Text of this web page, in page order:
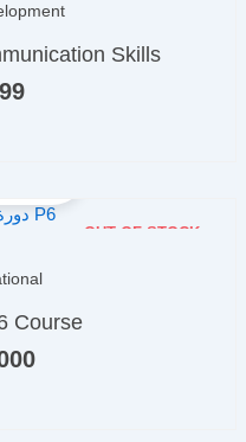
Skills
OUT OF STOCK
Course